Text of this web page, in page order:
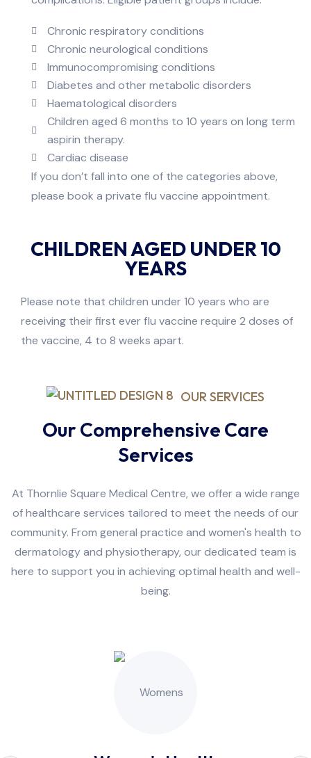
Chronic respiratory conditions
Chronic neurological conditions
Immunocompromising conditions
Diabetes and other metabolic disorders
Haematological disorders
Children aged 6 months to 10 years on long term
aspirin therapy.
Cardiac disease
If you don’t fall into one of the categories above,
please book a private flu vaccine appointment.
CHILDREN AGED UNDER 10
YEARS
Please note that children under 10 years who are
receiving their first ever flu vaccine require 2 doses of
the vaccine, 4 to 8 weeks apart.
OUR SERVICES
Our Comprehensive Care
Services
At Thornlie Square Medical Centre, we offer a wide range
of healthcare services tailored to meet the needs of our
community. From general practice and women's health to
dermatology and physiotherapy, our dedicated team is
here to support you in achieving optimal health and well-
being.